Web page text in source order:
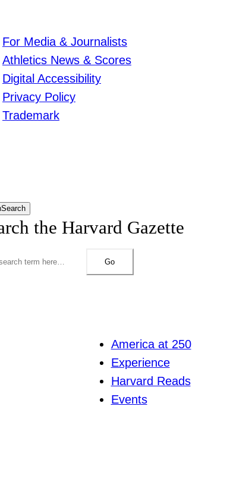
For Media & Journalists
Athletics News & Scores
Digital Accessibility
Privacy Policy
Trademark
Search
the Harvard Gazette
Go
America at 250
Experience
Harvard Reads
Events